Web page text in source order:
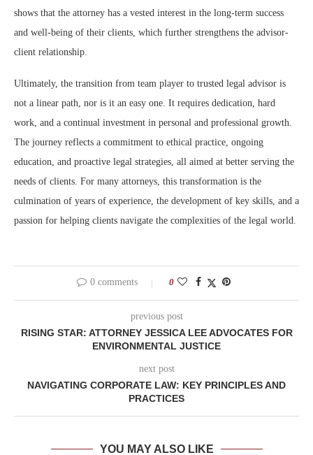
shows that the attorney has a vested interest in the long-term success
and well-being of their clients, which further strengthens the advisor-
client relationship.
Ultimately, the transition from team player to trusted legal advisor is
not a linear path, nor is it an easy one. It requires dedication, hard
work, and a continual investment in personal and professional growth.
The journey reflects a commitment to ethical practice, ongoing
education, and proactive legal strategies, all aimed at better serving the
needs of clients. For many attorneys, this transformation is the
culmination of years of experience, the development of key skills, and a
passion for helping clients navigate the complexities of the legal world.
0 comments 0
previous post
RISING STAR: ATTORNEY JESSICA LEE ADVOCATES FOR
ENVIRONMENTAL JUSTICE
next post
NAVIGATING CORPORATE LAW: KEY PRINCIPLES AND
PRACTICES
YOU MAY ALSO LIKE